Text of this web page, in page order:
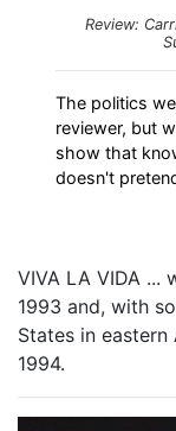
Review:
The politics
reviewer, but
show that
doesn't
VIVA LA VIDA ...
1993 and, with
States in
1994.